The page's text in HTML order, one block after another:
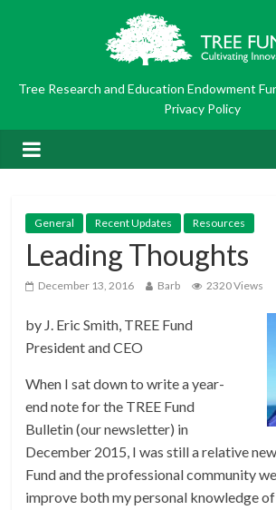
Tree Research and Education Endowment
Privacy Policy
General Recent Updates Resources
Leading Thoughts
December 13, 2016 Barb 2320 Views
by J. Eric Smith, TREE Fund
President and CEO
When I sat down to write a year-
end note for the TREE Fund
Bulletin (our newsletter) in
December 2015, I was still a relative
Fund and the professional community
improve both my personal knowledge